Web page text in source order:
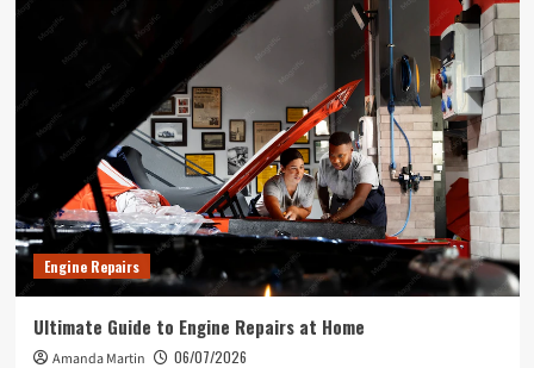
Engine Repairs
Ultimate Guide to Engine Repairs at Home
Amanda Martin 06/07/2026